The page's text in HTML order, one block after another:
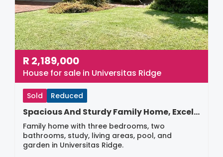
R 2,189,000
House for sale in Universitas Ridge
Sold Reduced
Spacious And Sturdy Family Home, Excellent Buy
Family home with three bedrooms, two
bathrooms, study, living areas, pool, and
garden in Universitas Ridge.